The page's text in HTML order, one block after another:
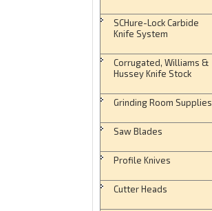
SCHure-Lock Carbide
Knife System
Corrugated, Williams &
Hussey Knife Stock
Grinding Room Supplies
Saw Blades
Profile Knives
Cutter Heads